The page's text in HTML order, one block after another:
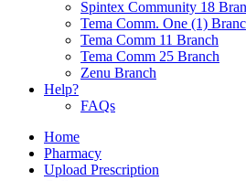
Spintex Community 18
Tema Comm. One (1)
Tema Comm 11 Branch
Tema Comm 25 Branch
Zenu Branch
Help?
FAQs
Home
Pharmacy
Upload Prescription